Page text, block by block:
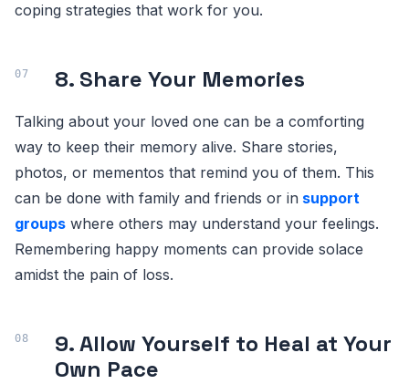
coping strategies that work for you.
8. Share Your Memories
Talking about your loved one can be a comforting
way to keep their memory alive. Share stories,
photos, or mementos that remind you of them. This
can be done with family and friends or in support
groups where others may understand your feelings.
Remembering happy moments can provide solace
amidst the pain of loss.
9. Allow Yourself to Heal at Your
Own Pace